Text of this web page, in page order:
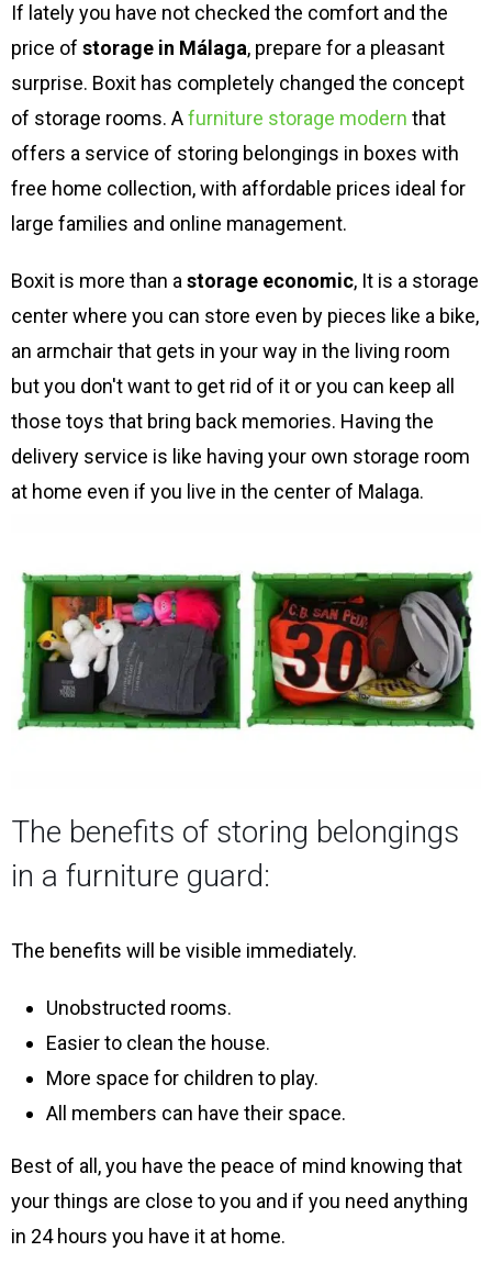
If lately you have not checked the comfort and the
price of storage in Málaga, prepare for a pleasant
surprise. Boxit has completely changed the concept
of storage rooms. Afurniture storage modern that
offers a service of storing belongings in boxes with
free home collection, with affordable prices ideal for
large families and online management.
Boxit is more than astorage economic, It is a storage
center where you can store even by pieces like a bike,
an armchair that gets in your way in the living room
but you don't want to get rid of it or you can keep all
those toys that bring back memories. Having the
delivery service is like having your own storage room
at home even if you live in the center of Malaga.
The benefits of storing belongings
in a furniture guard:
The benefits will be visible immediately.
Unobstructed rooms.
Easier to clean the house.
More space for children to play.
All members can have their space.
Best of all, you have the peace of mind knowing that
your things are close to you and if you need anything
in 24 hours you have it at home.